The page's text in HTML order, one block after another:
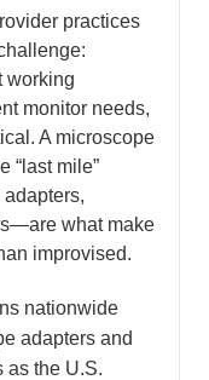
practices
working
monitor needs,
A microscope
“last mile”
what make
improvised.
nationwide
adapters and
as the U.S.